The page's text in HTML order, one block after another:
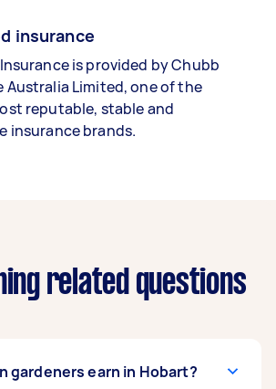
insurance
is provided by Chubb
Australia Limited, one of the
reputable, stable and
insurance brands.
related questions
gardeners earn in Hobart?